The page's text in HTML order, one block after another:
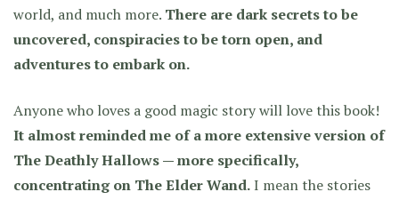
world, and much more. There are dark secrets to be
uncovered, conspiracies to be torn open, and
adventures to embark on.
Anyone who loves a good magic story will love this book!
It almost reminded me of a more extensive version of
The Deathly Hallows — more specifically,
concentrating on The Elder Wand.I mean the stories